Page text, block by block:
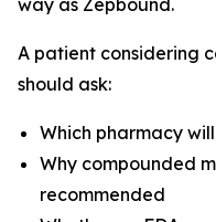
way as Zepbound.
A patient considering
should ask:
Which pharmacy
Why compounded
recommended